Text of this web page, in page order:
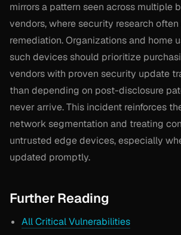
mirrors a pattern seen across multiple
vendors, where security research
remediation. Organizations and home
such devices should prioritize
vendors with proven security update
than depending on post-disclosure
never arrive. This incident reinforces
network segmentation and treating
untrusted edge devices, especially
updated promptly.
Further Reading
All Critical Vulnerabilities